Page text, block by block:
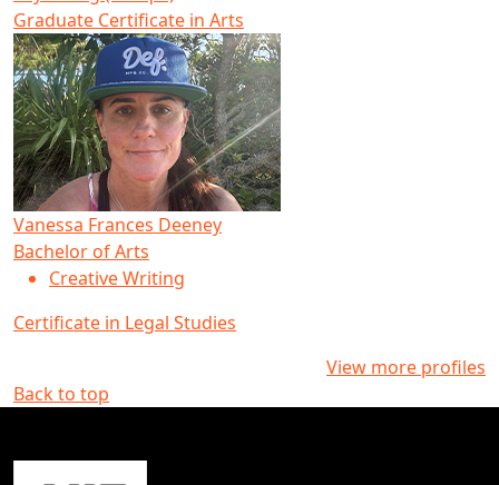
Graduate Certificate in Arts
Vanessa Frances Deeney
Bachelor of Arts
Creative Writing
Certificate in Legal Studies
View more profiles
Back to top